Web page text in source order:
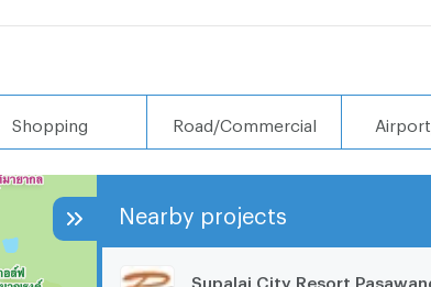
Shopping Road/Commercial
Nearby projects
Supalai City Resort